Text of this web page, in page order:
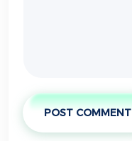
POST COMMENT